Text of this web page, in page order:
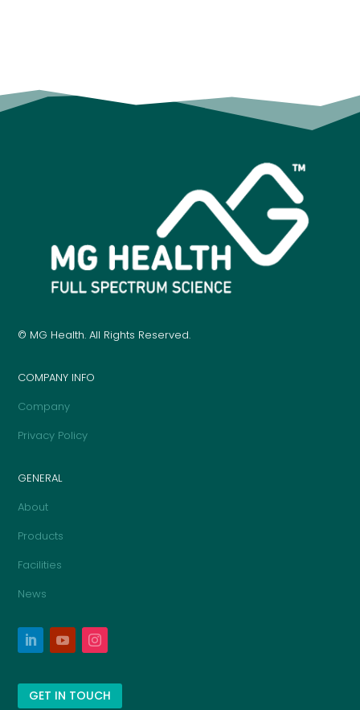
© MG Health. All Rights Reserved.
COMPANY INFO
Company
Privacy Policy
GENERAL
About
Products
Facilities
News
GET IN TOUCH